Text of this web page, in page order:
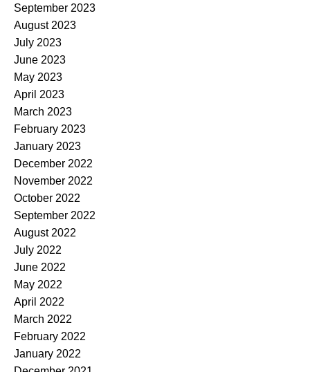
September 2023
August 2023
July 2023
June 2023
May 2023
April 2023
March 2023
February 2023
January 2023
December 2022
November 2022
October 2022
September 2022
August 2022
July 2022
June 2022
May 2022
April 2022
March 2022
February 2022
January 2022